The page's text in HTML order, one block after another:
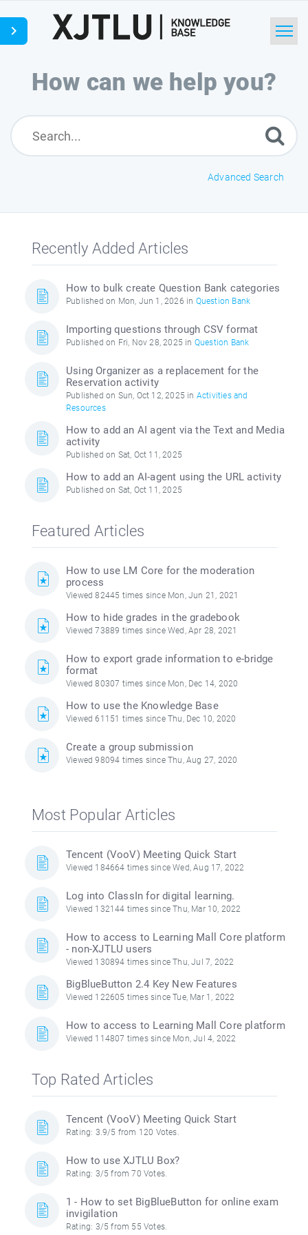
How can we help you?
Advanced Search
Recently Added Articles
How to bulk create Question Bank categories
Published on Mon, Jun 1, 2026 in Question Bank
Importing questions through CSV format
Published on Fri, Nov 28, 2025 in Question Bank
Using Organizer as a replacement for the
Reservation activity
Published on Sun, Oct 12, 2025 in Activities and
Resources
How to add an AI agent via the Text and Media
activity
Published on Sat, Oct 11, 2025
How to add an AI-agent using the URL activity
Published on Sat, Oct 11, 2025
Featured Articles
How to use LM Core for the moderation
process
Viewed 82445 times since Mon, Jun 21, 2021
How to hide grades in the gradebook
Viewed 73889 times since Wed, Apr 28, 2021
How to export grade information to e-bridge
format
Viewed 80307 times since Mon, Dec 14, 2020
How to use the Knowledge Base
Viewed 61151 times since Thu, Dec 10, 2020
Create a group submission
Viewed 98094 times since Thu, Aug 27, 2020
Most Popular Articles
Tencent (VooV) Meeting Quick Start
Viewed 184664 times since Wed, Aug 17, 2022
Log into ClassIn for digital learning.
Viewed 132144 times since Thu, Mar 10, 2022
How to access to Learning Mall Core platform
- non-XJTLU users
Viewed 130894 times since Thu, Jul 7, 2022
BigBlueButton 2.4 Key New Features
Viewed 122605 times since Tue, Mar 1, 2022
How to access to Learning Mall Core platform
Viewed 114807 times since Mon, Jul 4, 2022
Top Rated Articles
Tencent (VooV) Meeting Quick Start
Rating: 3.9/5 from 120 Votes.
How to use XJTLU Box?
Rating: 3/5 from 70 Votes.
1 - How to set BigBlueButton for online exam
invigilation
Rating: 3/5 from 55 Votes.